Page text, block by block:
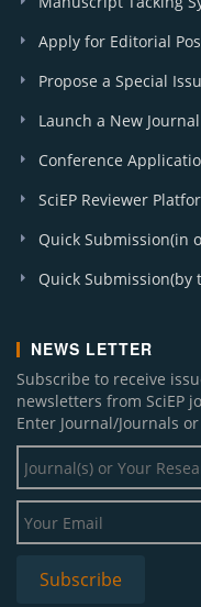
Apply for Editorial
Propose a Special
Launch a New Journal
Conference
SciEP Reviewer
Quick Submission(in
Quick Submission(by
NEWS LETTER
Subscribe to receive
newsletters from SciEP
Enter Journal/Journals